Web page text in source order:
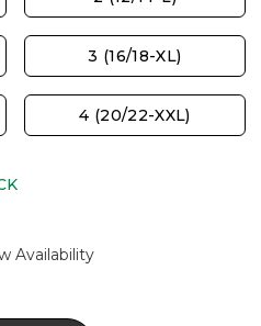
3 (16/18-XL)
4 (20/22-XXL)
Availability